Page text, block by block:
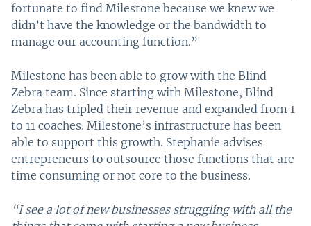
fortunate to find Milestone because we knew we
didn’t have the knowledge or the bandwidth to
manage our accounting function.”
Milestone has been able to grow with the Blind
Zebra team. Since starting with Milestone, Blind
Zebra has tripled their revenue and expanded from 1
to 11 coaches. Milestone’s infrastructure has been
able to support this growth. Stephanie advises
entrepreneurs to outsource those functions that are
time consuming or not core to the business.
“I see a lot of new businesses struggling with all the